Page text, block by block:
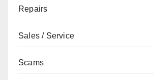
Repairs
Sales / Service
Scams